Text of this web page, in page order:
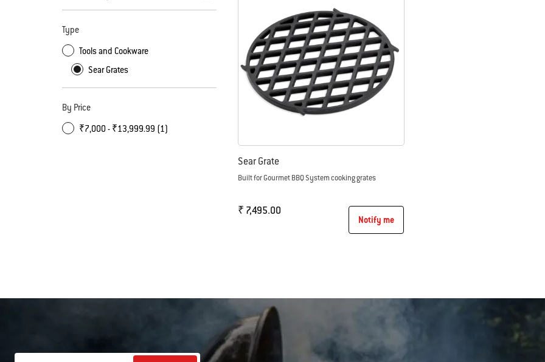
Type
Tools and Cookware
Sear Grates
By Price
₹7,000 - ₹13,999.99 (1)
Sear Grate
Built for Gourmet BBQ System cooking grates
₹ 7,495.00
Notify me